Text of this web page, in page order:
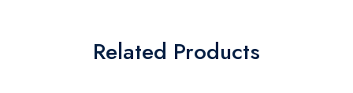
Related Products